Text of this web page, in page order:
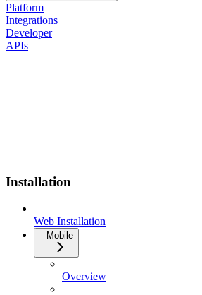
Platform
Integrations
Developer
APIs
Installation
Web Installation
Mobile
Overview